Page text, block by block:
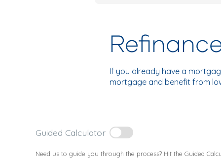
If you already have a
mortgage and benefit from
Guided Calculator
Need us to guide you through the process? Hit the Guided